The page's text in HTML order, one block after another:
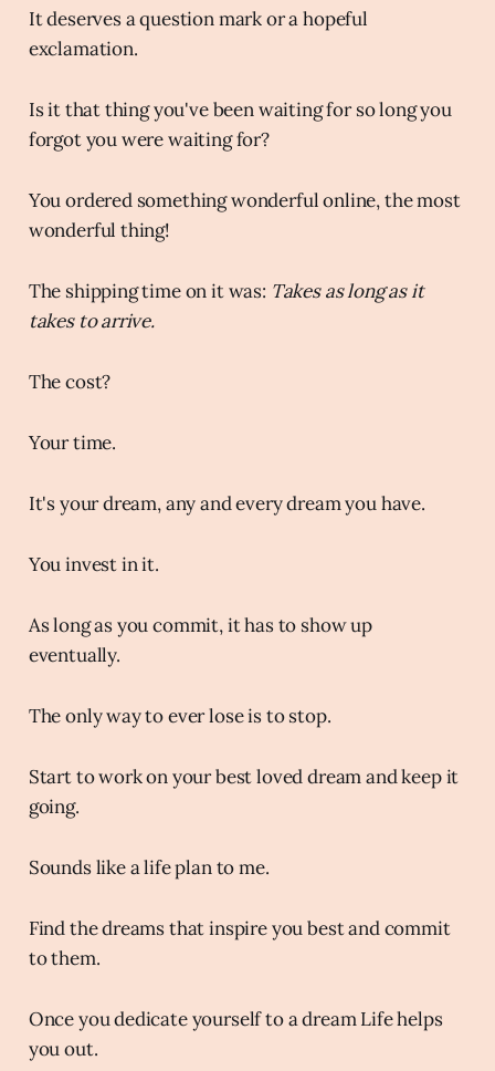
It deserves a question mark or a hopeful
exclamation.
Is it that thing you've been waiting for so long you
forgot you were waiting for?
You ordered something wonderful online, the most
wonderful thing!
The shipping time on it was: Takes as long as it
takes to arrive.
The cost?
Your time.
It's your dream, any and every dream you have.
You invest in it.
As long as you commit, it has to show up
eventually.
The only way to ever lose is to stop.
Start to work on your best loved dream and keep it
going.
Sounds like a life plan to me.
Find the dreams that inspire you best and commit
to them.
Once you dedicate yourself to a dream Life helps
you out.